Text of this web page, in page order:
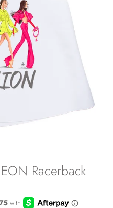
Racerback